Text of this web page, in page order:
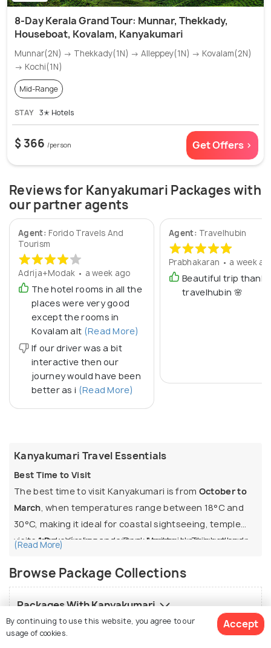
8-Day Kerala Grand Tour: Munnar, Thekkady,
Houseboat, Kovalam, Kanyakumari
Munnar(2N) → Thekkady(1N) → Alleppey(1N) → Kovalam(2N)
→ Kochi(1N)
Mid-Range
STAY 3✭ Hotels
$ 366 /person Get Offers >
Reviews for Kanyakumari Packages with
our partner agents
Agent: Forido Travels And
Tourism
Adrija+Modak • a week ago
The hotel rooms in all the
places were very good
except the rooms in
Kovalam alt (Read More)
If our driver was a bit
interactive then our
journey would have been
better as i (Read More)
Agent: Travelhubin
Prabhakaran • a week
Beautiful trip
travelhubin 🌸
Kanyakumari Travel Essentials
Best Time to Visit
The best time to visit Kanyakumari is from October to
March , when temperatures range between 18°C and
30°C, making it ideal for coastal sightseeing, temple
visits, and enjoying sea views. April to June is hot and
experiences remain pleasant. July to September is
monsoon, when heavy rainfall enhances the coastal
scenery, but outdoor sightseeing can be disrupted.
Ideal Duration & Popular Itineraries
1 Day:Vivekananda Rock Memorial, Thiruvalluvar
point.
2 Days:Adds sunrise viewing, Suchindram Temple,
Gandhi Memorial, and a visit to nearby
Padmanabhapuram Palace.
Top Things to Do
(Read More)
Browse Package Collections
Packages With Kanyakumari
Tour Packages For Similar Destinations
By continuing to use this website, you agree to our
usage of cookies.
Accept